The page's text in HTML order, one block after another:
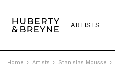
ARTISTS
Home > Artists > Stanislas Moussé >